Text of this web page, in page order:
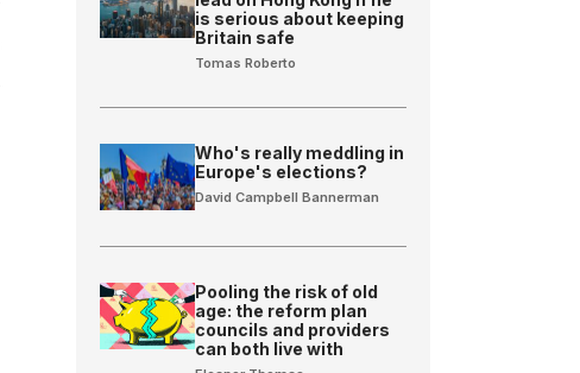
is serious about keeping
Britain safe
Tomas Roberto
Who's really meddling in
Europe's elections?
David Campbell Bannerman
Pooling the risk of old
age: the reform plan
councils and providers
can both live with